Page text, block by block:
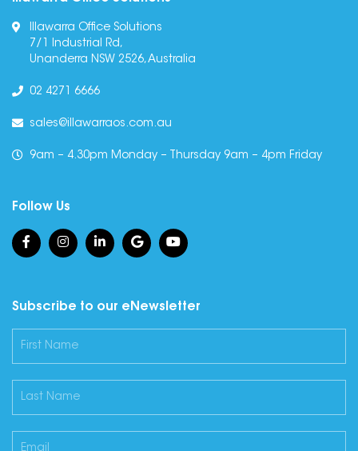
Illawarra Office Solutions
7/1 Industrial Rd,
Unanderra NSW 2526, Australia
02 4271 6666
sales@illawarraos.com.au
9am – 4.30pm Monday – Thursday 9am – 4pm Friday
Follow Us
Subscribe to our eNewsletter